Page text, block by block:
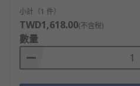
小計（1 件）
TWD1,618.00(不含稅)
數量